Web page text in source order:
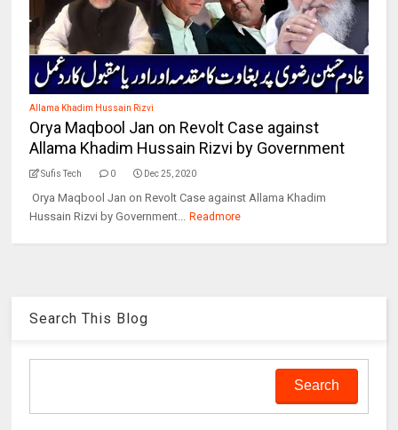
Allama Khadim Hussain Rizvi
Orya Maqbool Jan on Revolt Case against
Allama Khadim Hussain Rizvi by Government
Sufis Tech 0 Dec 25, 2020
Orya Maqbool Jan on Revolt Case against Allama Khadim
Hussain Rizvi by Government...
Readmore
Search This Blog